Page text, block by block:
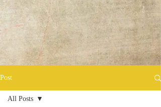
Post
All Posts